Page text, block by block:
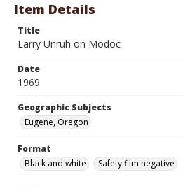
Item Details
Title
Larry Unruh on Modoc
Date
1969
Geographic Subjects
Eugene, Oregon
Format
Black and white
Safety film negative